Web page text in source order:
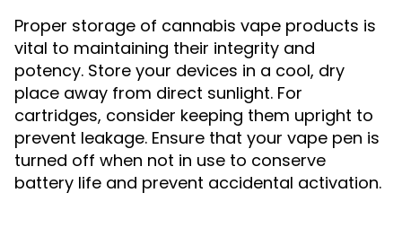
Proper storage of cannabis vape products is
vital to maintaining their integrity and
potency. Store your devices in a cool, dry
place away from direct sunlight. For
cartridges, consider keeping them upright to
prevent leakage. Ensure that your vape pen is
turned off when not in use to conserve
battery life and prevent accidental activation.